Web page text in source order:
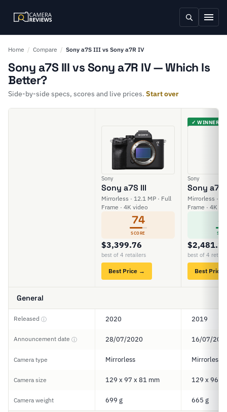
Home / Compare / Sony a7S III vs Sony a7R IV
Sony a7S III vs Sony a7R IV — Which Is
Better?
Side-by-side specs, scores and live prices. Start over
Sony
Sony a7S III
Mirrorless · 12.1 MP · Full
Frame · 4K video
74
SCORE
$3,399.76
best of 4 retailers
Best Price →
✓ WINNER
Sony
Sony a7R
Mirrorless ·
Frame · 4K
best of 4
Best Price
General
Released ⓘ 2020 2019
Announcement date ⓘ 28/07/2020 16/07/
Camera type Mirrorless Mirrorless
Camera size 129 x 97 x 81 mm 129 x 96 x
Camera weight 699 g 665 g